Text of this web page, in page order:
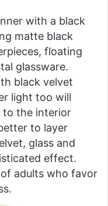
with a black
matte black
floating
glassware.
black velvet
light too will
to the interior
to layer
glass and
effect.
adults who favor